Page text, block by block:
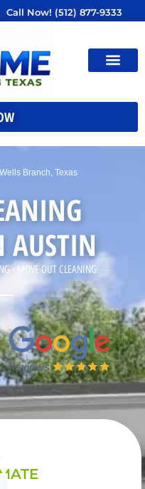
Call Now! (512) 877-9333
Branch, Texas
AUSTIN
- MOVE OUT CLEANING